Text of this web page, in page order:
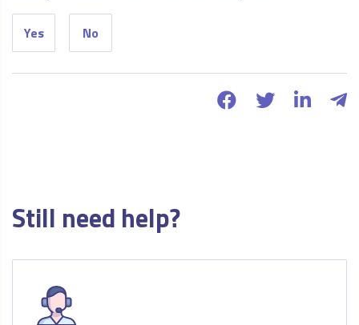
Yes No
Still need help?